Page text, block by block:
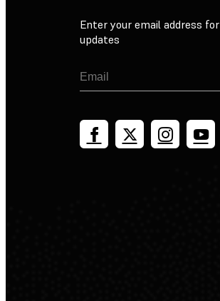
Enter your email address for
updates